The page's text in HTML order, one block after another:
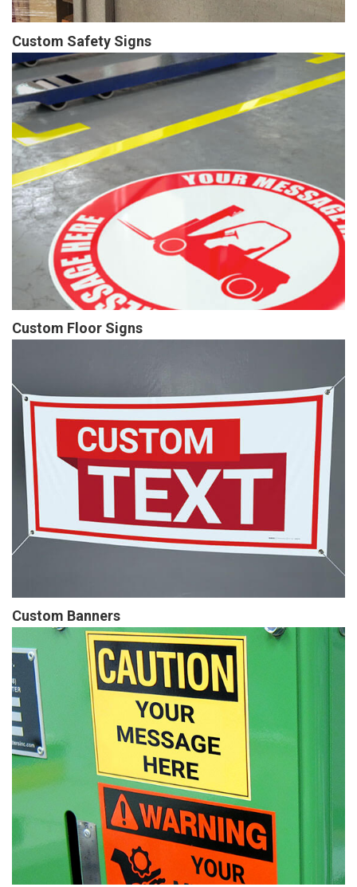
Custom Safety Signs
Custom Floor Signs
Custom Banners